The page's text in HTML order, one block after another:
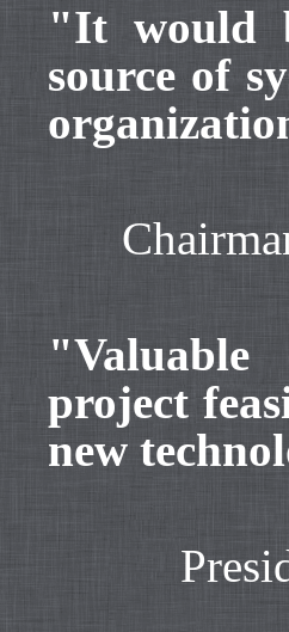
"It would
source of
project
new